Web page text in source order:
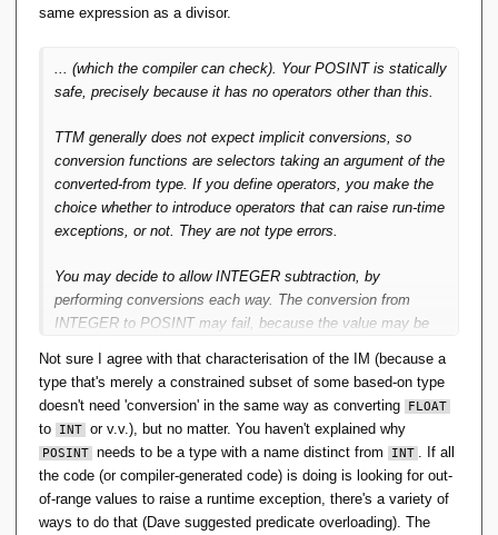
exception as a type-error strikes me as unhelpful playing
That is, one of the three-out-of-three: Static type
achieving the spirit of 'well-typed programs can't go
wrong'.
Then I'm just not seeing the merit of S-by-C. Indeed it
would be better if theTTM Selector for POSINT
positive. IOW if a Selector were a 'Constructor' by that
thrice-accursed definition.
My reading of RM Pre 23 is that:
the intention is to define anewtype as a 'set of values'
this new type takes on the set of values of some
existing type, excluding values from that set.
As a new type, it has no operators other than a selector
which takes literal arguments ...
same expression as a divisor.
... (which the compiler can check). Your POSINT is statically
safe, precisely because it has no operators other than this.
TTM generally does not expect implicit conversions, so
conversion functions are selectors taking an argument of the
converted-from type. If you define operators, you make the
choice whether to introduce operators that can raise run-time
exceptions, or not. They are not type errors.
You may decide to allow INTEGER subtraction, by
performing conversions each way. The conversion from
INTEGER to POSINT may fail, because the value may be
decide how to handle that failure at runtime. It still isn't a
Not sure I agree with that characterisation of the IM (because a
type that's merely a constrained subset of some based-on type
doesn't need 'conversion' in the same way as converting
FLOAT
to INT or v.v.), but no matter. You haven't explained why
POSINT needs to be a type with a name distinct from INT
. If all
the code (or compiler-generated code) is doing is looking for out-
of-range values to raise a runtime exception, there's a variety of
ways to do that (Dave suggested predicate overloading). The